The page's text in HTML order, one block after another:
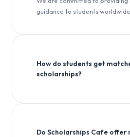
guidance to students worldwide.
How do students get
scholarships?
Do Scholarships Cafe offer